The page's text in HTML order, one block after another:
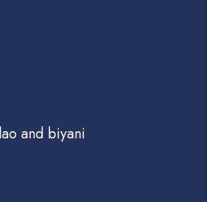
and biyani